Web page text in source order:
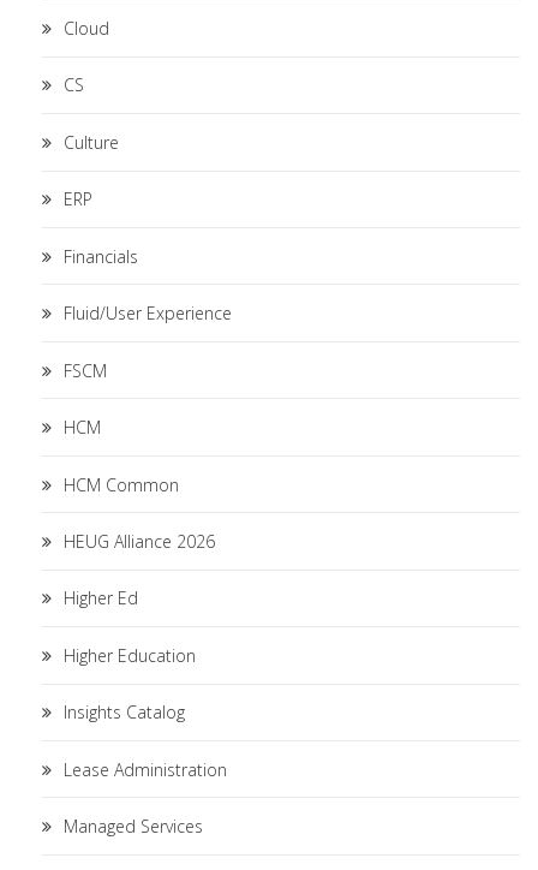
Cloud
CS
Culture
ERP
Financials
Fluid/User Experience
FSCM
HCM
HCM Common
HEUG Alliance 2026
Higher Ed
Higher Education
Insights Catalog
Lease Administration
Managed Services